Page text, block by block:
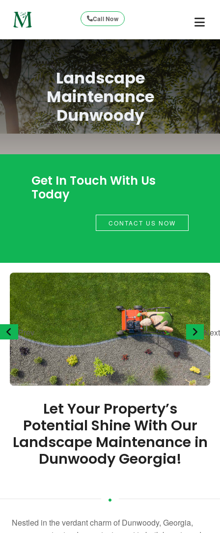
Call Now
Landscape
Maintenance
Dunwoody
Get In Touch With Us
Today
CONTACT US NOW
Prev Next
Let Your Property’s
Potential Shine With Our
Landscape Maintenance in
Dunwoody Georgia!
Nestled in the verdant charm of Dunwoody, Georgia,